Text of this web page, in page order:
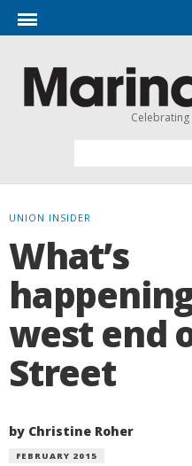
UNION INSIDER
What’s
west end
Street
by Christine Roher
FEBRUARY 2015